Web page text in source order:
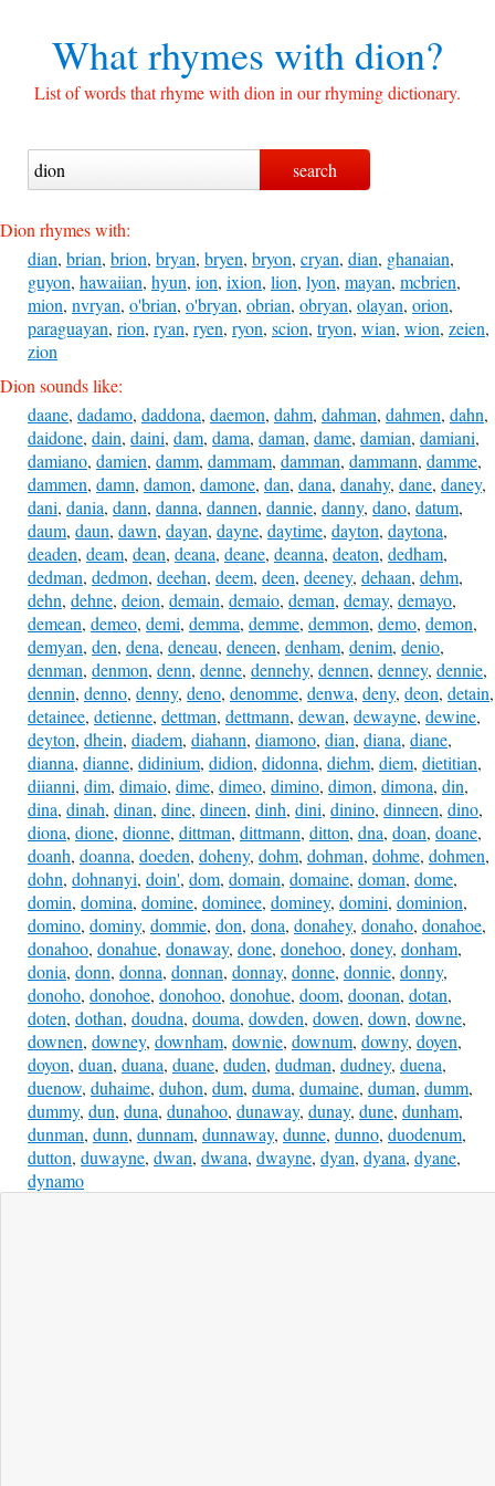
What rhymes with dion?
List of words that rhyme with dion in our rhyming dictionary.
Dion rhymes with:
dian, brian, brion, bryan, bryen, bryon, cryan, dian, ghanaian,
guyon, hawaiian, hyun, ion, ixion, lion, lyon, mayan, mcbrien,
mion, nvryan, o'brian, o'bryan, obrian, obryan, olayan, orion,
paraguayan, rion, ryan, ryen, ryon, scion, tryon, wian, wion, zeien,
zion
Dion sounds like:
daane, dadamo, daddona, daemon, dahm, dahman, dahmen, dahn,
daidone, dain, daini, dam, dama, daman, dame, damian, damiani,
damiano, damien, damm, dammam, damman, dammann, damme,
dammen, damn, damon, damone, dan, dana, danahy, dane, daney,
dani, dania, dann, danna, dannen, dannie, danny, dano, datum,
daum, daun, dawn, dayan, dayne, daytime, dayton, daytona,
deaden, deam, dean, deana, deane, deanna, deaton, dedham,
dedman, dedmon, deehan, deem, deen, deeney, dehaan, dehm,
dehn, dehne, deion, demain, demaio, deman, demay, demayo,
demean, demeo, demi, demma, demme, demmon, demo, demon,
demyan, den, dena, deneau, deneen, denham, denim, denio,
denman, denmon, denn, denne, dennehy, dennen, denney, dennie,
dennin, denno, denny, deno, denomme, denwa, deny, deon, detain,
detainee, detienne, dettman, dettmann, dewan, dewayne, dewine,
deyton, dhein, diadem, diahann, diamono, dian, diana, diane,
dianna, dianne, didinium, didion, didonna, diehm, diem, dietitian,
diianni, dim, dimaio, dime, dimeo, dimino, dimon, dimona, din,
dina, dinah, dinan, dine, dineen, dinh, dini, dinino, dinneen, dino,
diona, dione, dionne, dittman, dittmann, ditton, dna, doan, doane,
doanh, doanna, doeden, doheny, dohm, dohman, dohme, dohmen,
dohn, dohnanyi, doin', dom, domain, domaine, doman, dome,
domin, domina, domine, dominee, dominey, domini, dominion,
domino, dominy, dommie, don, dona, donahey, donaho, donahoe,
donahoo, donahue, donaway, done, donehoo, doney, donham,
donia, donn, donna, donnan, donnay, donne, donnie, donny,
donoho, donohoe, donohoo, donohue, doom, doonan, dotan,
doten, dothan, doudna, douma, dowden, dowen, down, downe,
downen, downey, downham, downie, downum, downy, doyen,
doyon, duan, duana, duane, duden, dudman, dudney, duena,
duenow, duhaime, duhon, dum, duma, dumaine, duman, dumm,
dummy, dun, duna, dunahoo, dunaway, dunay, dune, dunham,
dunman, dunn, dunnam, dunnaway, dunne, dunno, duodenum,
dutton, duwayne, dwan, dwana, dwayne, dyan, dyana, dyane,
dynamo